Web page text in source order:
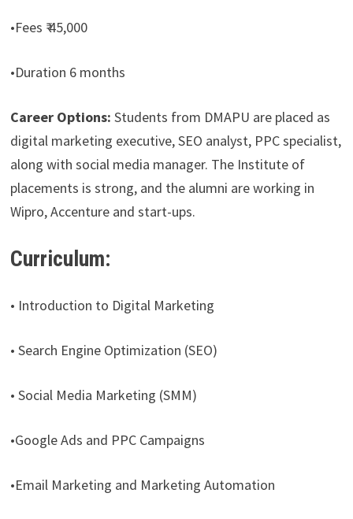
•Fees ₹ 45,000
•Duration 6 months
Career Options: Students from DMAPU are placed as
digital marketing executive, SEO analyst, PPC specialist,
along with social media manager. The Institute of
placements is strong, and the alumni are working in
Wipro, Accenture and start-ups.
Curriculum:
• Introduction to Digital Marketing
• Search Engine Optimization (SEO)
• Social Media Marketing (SMM)
•Google Ads and PPC Campaigns
•Email Marketing and Marketing Automation